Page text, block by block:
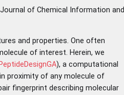
of Chemical Information and
and properties. One often
of interest. Herein, we
), a computational
proximity of any molecule of
fingerprint describing molecular